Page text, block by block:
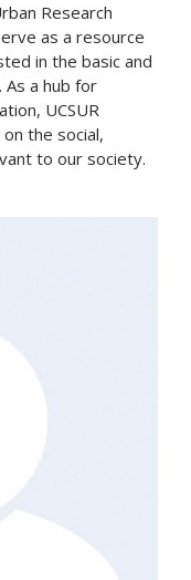
Research
as a resource
in the basic and
As a hub for
UCSUR
the social,
to our society.